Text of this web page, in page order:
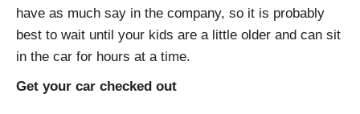
have as much say in the company, so it is probably
best to wait until your kids are a little older and can sit
in the car for hours at a time.
Get your car checked out